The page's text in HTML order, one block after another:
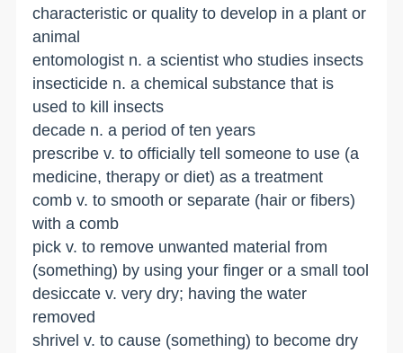
characteristic or quality to develop in a plant or
animal
entomologist n. a scientist who studies insects
insecticide n. a chemical substance that is
used to kill insects
decade n. a period of ten years
prescribe v. to officially tell someone to use (a
medicine, therapy or diet) as a treatment
comb v. to smooth or separate (hair or fibers)
with a comb
pick v. to remove unwanted material from
(something) by using your finger or a small tool
desiccate v. very dry; having the water
removed
shrivel v. to cause (something) to become dry